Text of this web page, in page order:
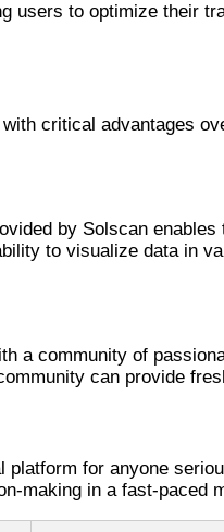
users to optimize their
critical advantages
by Solscan
to visualize data in
a community of
can provide
for anyone
making in a fast-